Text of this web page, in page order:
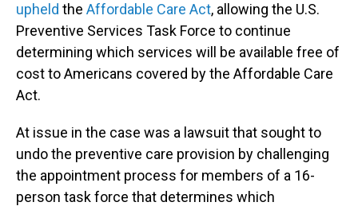
upheld the Affordable Care Act, allowing the U.S.
Preventive Services Task Force to continue
determining which services will be available free of
cost to Americans covered by the Affordable Care
Act.
At issue in the case was a lawsuit that sought to
undo the preventive care provision by challenging
the appointment process for members of a 16-
person task force that determines which